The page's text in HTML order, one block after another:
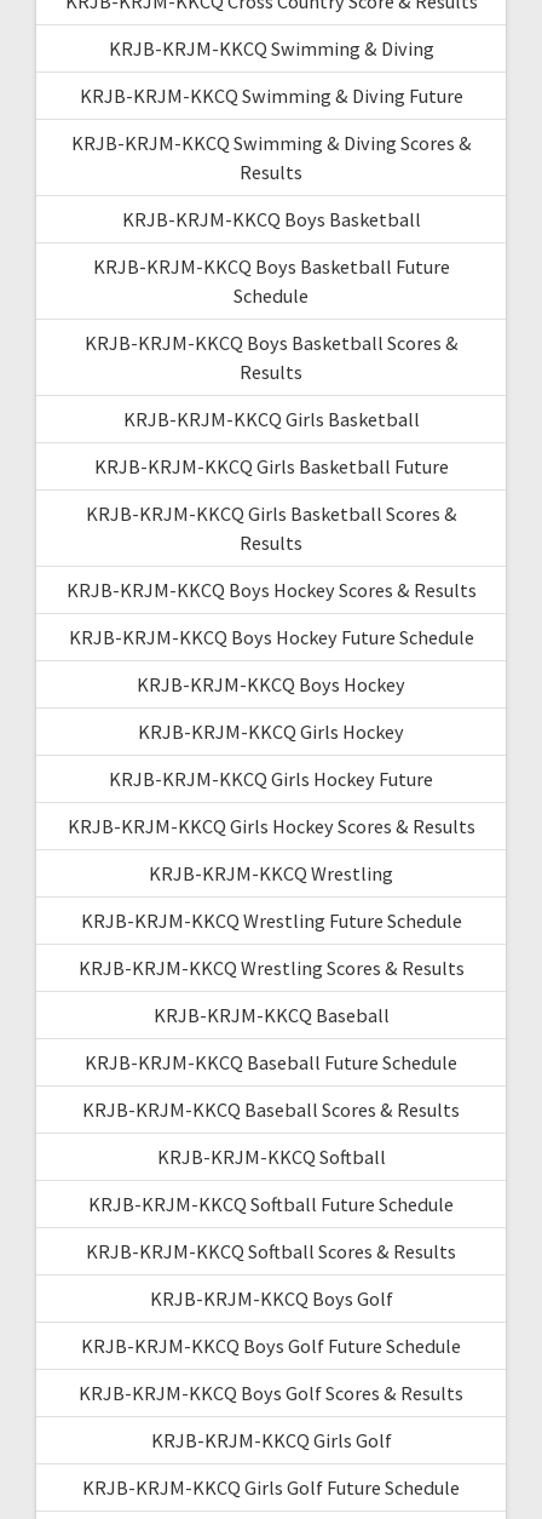
KRJB-KRJM-KKCQ Swimming & Diving
KRJB-KRJM-KKCQ Swimming & Diving Future
KRJB-KRJM-KKCQ Swimming & Diving Scores &
Results
KRJB-KRJM-KKCQ Boys Basketball
KRJB-KRJM-KKCQ Boys Basketball Future
Schedule
KRJB-KRJM-KKCQ Boys Basketball Scores &
Results
KRJB-KRJM-KKCQ Girls Basketball
KRJB-KRJM-KKCQ Girls Basketball Future
KRJB-KRJM-KKCQ Girls Basketball Scores &
Results
KRJB-KRJM-KKCQ Boys Hockey Scores & Results
KRJB-KRJM-KKCQ Boys Hockey Future Schedule
KRJB-KRJM-KKCQ Boys Hockey
KRJB-KRJM-KKCQ Girls Hockey
KRJB-KRJM-KKCQ Girls Hockey Future
KRJB-KRJM-KKCQ Girls Hockey Scores & Results
KRJB-KRJM-KKCQ Wrestling
KRJB-KRJM-KKCQ Wrestling Future Schedule
KRJB-KRJM-KKCQ Wrestling Scores & Results
KRJB-KRJM-KKCQ Baseball
KRJB-KRJM-KKCQ Baseball Future Schedule
KRJB-KRJM-KKCQ Baseball Scores & Results
KRJB-KRJM-KKCQ Softball
KRJB-KRJM-KKCQ Softball Future Schedule
KRJB-KRJM-KKCQ Softball Scores & Results
KRJB-KRJM-KKCQ Boys Golf
KRJB-KRJM-KKCQ Boys Golf Future Schedule
KRJB-KRJM-KKCQ Boys Golf Scores & Results
KRJB-KRJM-KKCQ Girls Golf
KRJB-KRJM-KKCQ Girls Golf Future Schedule